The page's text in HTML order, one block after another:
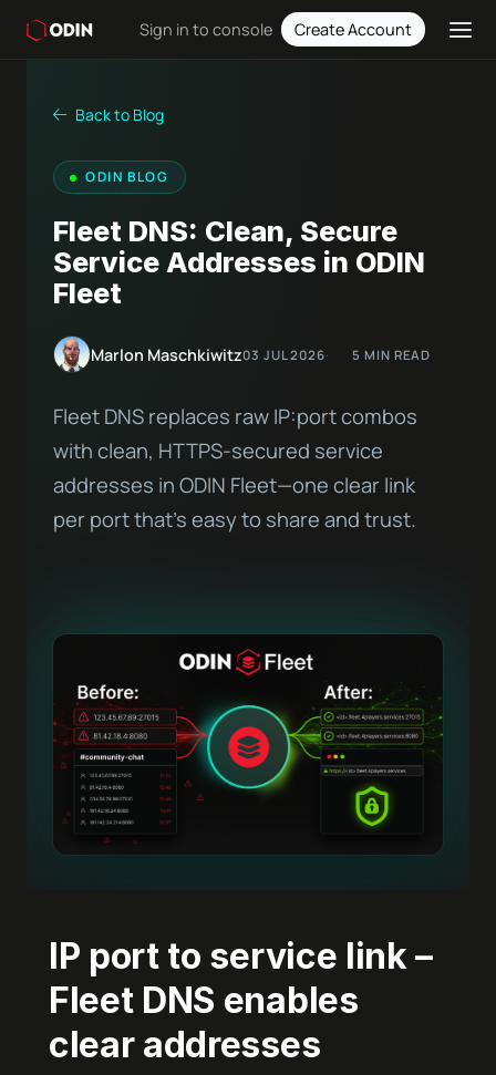
Sign in to console Create Account
Back to Blog
ODIN BLOG
Fleet DNS: Clean, Secure
Service Addresses in ODIN
Fleet
Marlon Maschkiwitz03 JUL 2026 5 MIN READ
Fleet DNS replaces raw IP:port combos
with clean, HTTPS-secured service
addresses in ODIN Fleet—one clear link
per port that’s easy to share and trust.
IP port to service link –
Fleet DNS enables
clear addresses